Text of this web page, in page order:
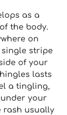
as a
the body.
on
stripe
of your
lasts
a tingling,
your
rash usually